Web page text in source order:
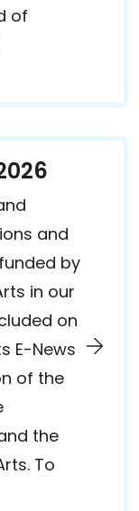
of
and
by
in our
on
E-News
of the
the
To